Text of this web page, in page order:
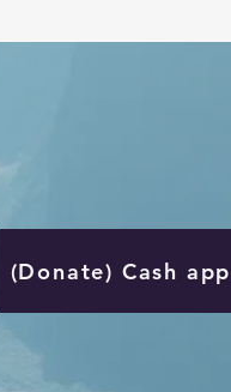
(Donate) Cash app